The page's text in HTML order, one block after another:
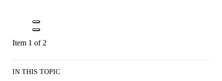
Item 1 of 2
IN THIS TOPIC